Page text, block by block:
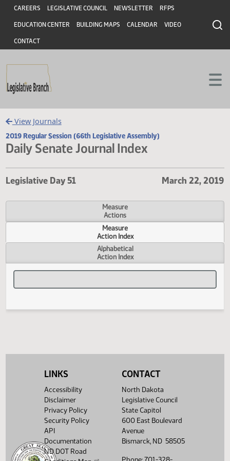
Skip to main content
Skip to main content
Header
CAREERS LEGISLATIVE COUNCIL NEWSLETTER RFPS
EDUCATION CENTER BUILDING MAPS CALENDAR VIDEO
CONTACT
View Journals
2019 Regular Session (66th Legislative Assembly)
Daily Senate Journal Index
Legislative Day 51 March 22,
Measure
Actions
Measure
Action Index
LINKS
Accessibility
Disclaimer
Privacy Policy
Security Policy
API
Documentation
ND DOT Road
CONTACT
North Dakota
Legislative Council
State Capitol
600 East Boulevard
Avenue
Bismarck, ND 58505